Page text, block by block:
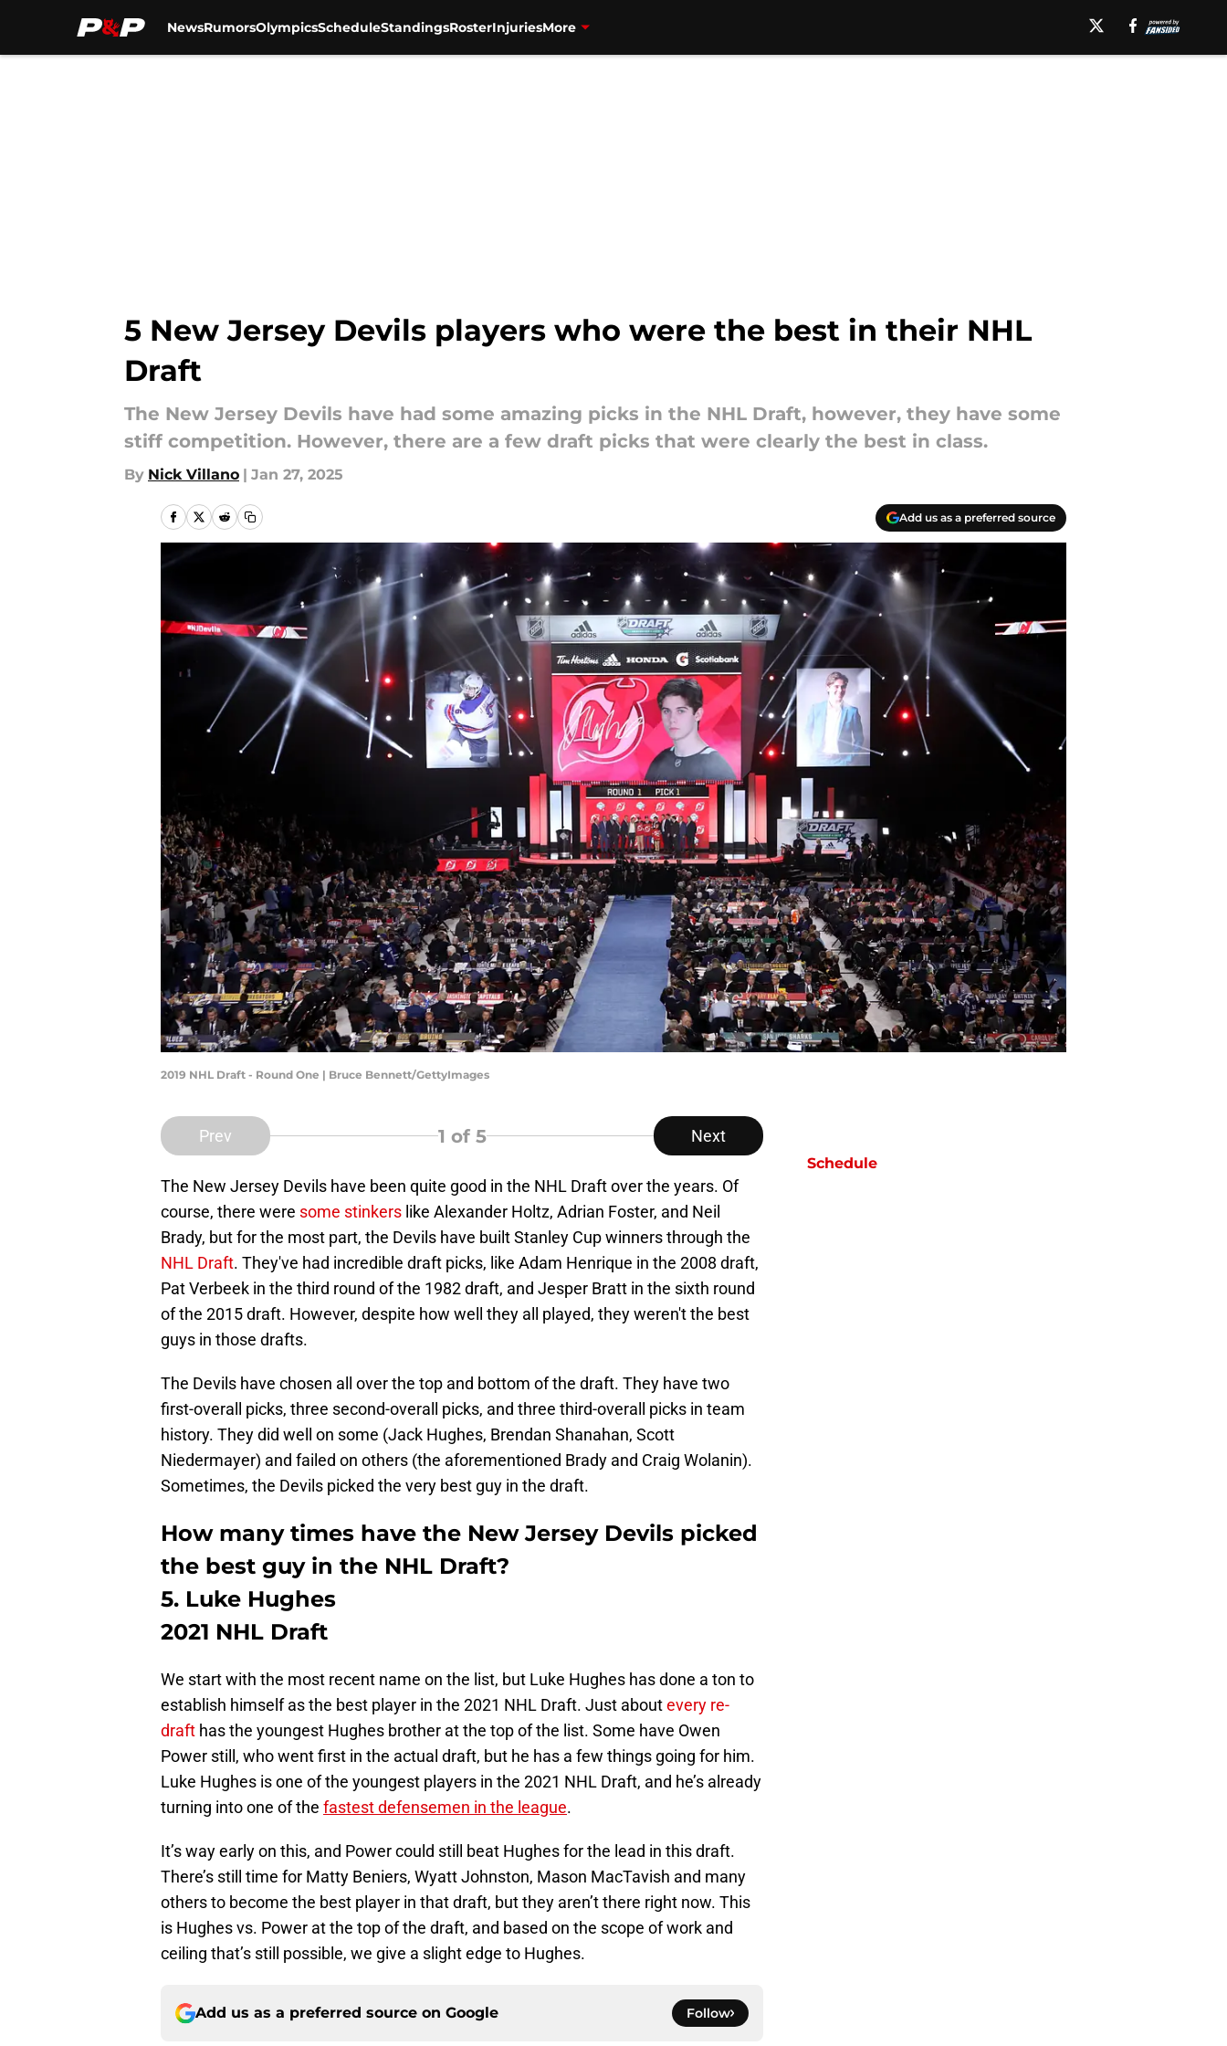
NewsRumorsOlympicsScheduleStandingsRosterInjuriesMore
5 New Jersey Devils players who were the best in their NHL
Draft
The New Jersey Devils have had some amazing picks in the NHL Draft, however, they have some
stiff competition. However, there are a few draft picks that were clearly the best in class.
By Nick Villano | Jan 27, 2025
Add us as a preferred source
2019 NHL Draft - Round One | Bruce Bennett/GettyImages
Prev 1 of 5 Next
The New Jersey Devils have been quite good in the NHL Draft over the years. Of
course, there were some stinkers like Alexander Holtz, Adrian Foster, and Neil
Brady, but for the most part, the Devils have built Stanley Cup winners through the
NHL Draft. They've had incredible draft picks, like Adam Henrique in the 2008 draft,
Pat Verbeek in the third round of the 1982 draft, and Jesper Bratt in the sixth round
of the 2015 draft. However, despite how well they all played, they weren't the best
guys in those drafts.
The Devils have chosen all over the top and bottom of the draft. They have two
first-overall picks, three second-overall picks, and three third-overall picks in team
history. They did well on some (Jack Hughes, Brendan Shanahan, Scott
Niedermayer) and failed on others (the aforementioned Brady and Craig Wolanin).
Sometimes, the Devils picked the very best guy in the draft.
How many times have the New Jersey Devils picked
the best guy in the NHL Draft?
5. Luke Hughes
2021 NHL Draft
We start with the most recent name on the list, but Luke Hughes has done a ton to
establish himself as the best player in the 2021 NHL Draft. Just aboutevery re-
draft has the youngest Hughes brother at the top of the list. Some have Owen
Power still, who went first in the actual draft, but he has a few things going for him.
Luke Hughes is one of the youngest players in the 2021 NHL Draft, and he’s already
turning into one of the fastest defensemen in the league.
It’s way early on this, and Power could still beat Hughes for the lead in this draft.
There’s still time for Matty Beniers, Wyatt Johnston, Mason MacTavish and many
others to become the best player in that draft, but they aren’t there right now. This
is Hughes vs. Power at the top of the draft, and based on the scope of work and
ceiling that’s still possible, we give a slight edge to Hughes.
Add us as a preferred source on Google Follow
Schedule